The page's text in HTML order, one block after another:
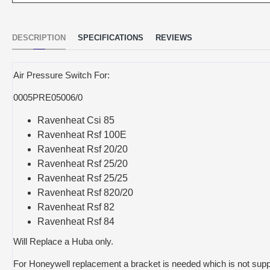
DESCRIPTION SPECIFICATIONS REVIEWS
Air Pressure Switch For:
0005PRE05006/0
Ravenheat Csi 85
Ravenheat Rsf 100E
Ravenheat Rsf 20/20
Ravenheat Rsf 25/20
Ravenheat Rsf 25/25
Ravenheat Rsf 820/20
Ravenheat Rsf 82
Ravenheat Rsf 84
Will Replace a Huba only.
For Honeywell replacement a bracket is needed which is not